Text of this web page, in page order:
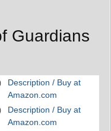
Guardians
Description / Buy at
Amazon.com
Description / Buy at
Amazon.com